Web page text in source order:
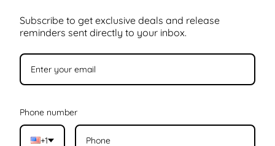
Subscribe to get exclusive deals and release
reminders sent directly to your inbox.
Phone number
+1